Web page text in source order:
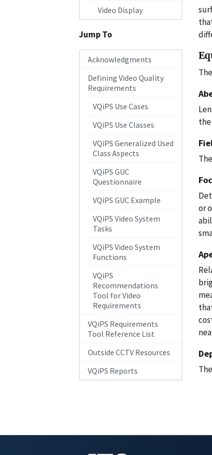
Video Display
Jump To
Acknowledgments
Defining Video Quality
Requirements
VQiPS Use Cases
VQiPS Use Classes
VQiPS Generalized Used
Class Aspects
VQiPS GUC
Questionnaire
VQiPS GUC Example
VQiPS Video System
Tasks
VQiPS Video System
Functions
VQiPS
Recommendations
Tool for Video
Requirements
VQiPS Requirements
Tool Reference List
Outside CCTV Resources
VQiPS Reports
or